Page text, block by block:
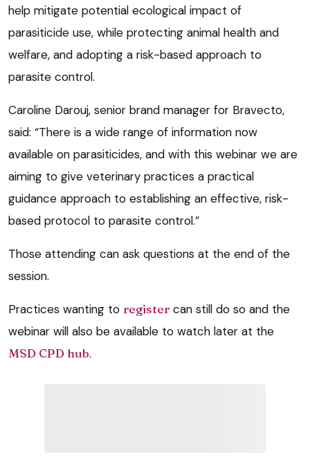
help mitigate potential ecological impact of
parasiticide use, while protecting animal health and
welfare, and adopting a risk-based approach to
parasite control.
Caroline Darouj, senior brand manager for Bravecto,
said: “There is a wide range of information now
available on parasiticides, and with this webinar we are
aiming to give veterinary practices a practical
guidance approach to establishing an effective, risk-
based protocol to parasite control.”
Those attending can ask questions at the end of the
session.
Practices wanting to register can still do so and the
webinar will also be available to watch later at the
MSD CPD hub.